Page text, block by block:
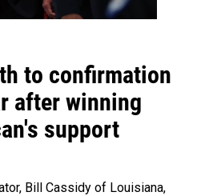
to confirmation
after winning
support
Bill Cassidy of Louisiana,